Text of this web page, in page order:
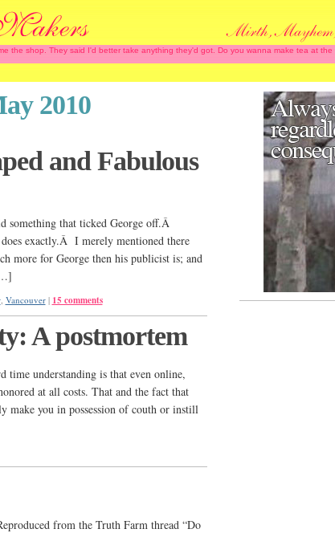
the shop. They said I'd better take anything they'd got. Do you wanna make tea at
2010
and Fabulous
something that ticked George off.Â
exactly.Â I merely mentioned there
more for George then his publicist is; and
, Vancouver | 15 comments
A postmortem
time understanding is that even online,
at all costs. That and the fact that
make you in possession of couth or instill
from the Truth Farm thread “Do